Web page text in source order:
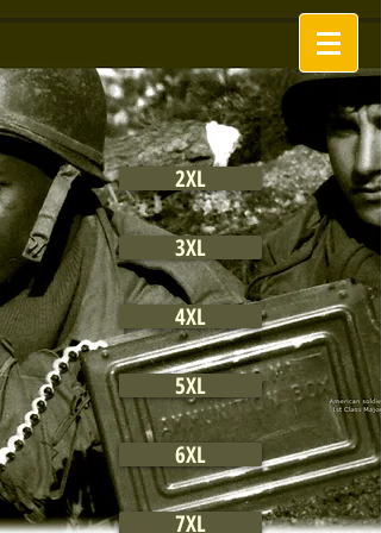
2XL
3XL
4XL
5XL
6XL
7XL